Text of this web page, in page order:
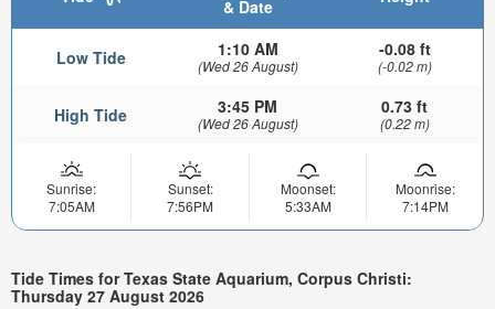
& Date
Low Tide 1:10 AM
(Wed 26 August)
-0.08 ft
(-0.02 m)
High Tide 3:45 PM
(Wed 26 August)
0.73 ft
(0.22 m)
Sunrise:
7:05AM
Sunset:
7:56PM
Moonset:
5:33AM
Moonrise:
7:14PM
Tide Times for Texas State Aquarium, Corpus Christi:
Thursday 27 August 2026